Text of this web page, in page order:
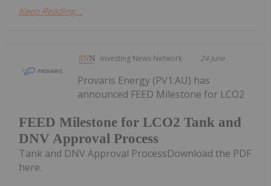
Keep Reading...
Investing News Network 24 June
FEED Milestone for LCO2 Tank and
DNV Approval Process
Provaris Energy (PV1:AU) has
announced FEED Milestone for LCO2
Tank and DNV Approval ProcessDownload the PDF
here.